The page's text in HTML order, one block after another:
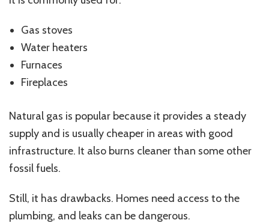
Gas stoves
Water heaters
Furnaces
Fireplaces
Natural gas is popular because it provides a steady
supply and is usually cheaper in areas with good
infrastructure. It also burns cleaner than some other
fossil fuels.
Still, it has drawbacks. Homes need access to the
plumbing, and leaks can be dangerous.